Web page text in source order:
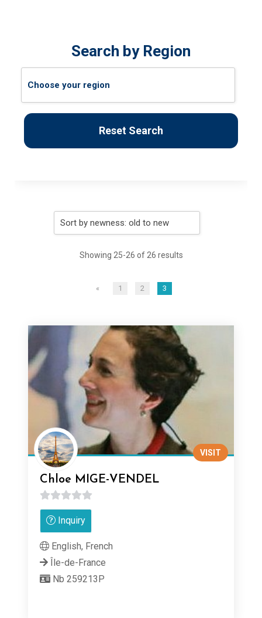
Search by Region
Reset Search
Showing 25-26 of 26 results
« 1 2 3
Chloe MIGE-VENDEL
0
out
5
Inquiry
VISIT
English, French
Île-de-France
Nb 259213P